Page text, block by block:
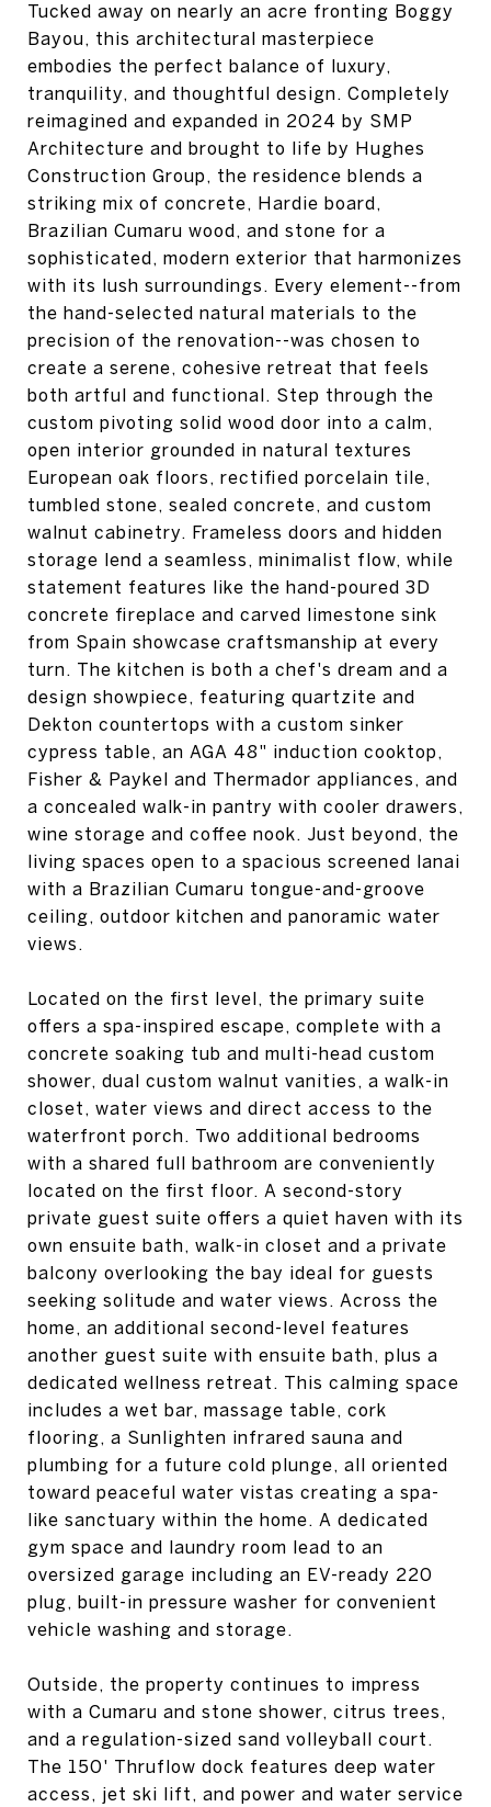
Tucked away on nearly an acre fronting Boggy
Bayou, this architectural masterpiece
embodies the perfect balance of luxury,
tranquility, and thoughtful design. Completely
reimagined and expanded in 2024 by SMP
Architecture and brought to life by Hughes
Construction Group, the residence blends a
striking mix of concrete, Hardie board,
Brazilian Cumaru wood, and stone for a
sophisticated, modern exterior that harmonizes
with its lush surroundings. Every element--from
the hand-selected natural materials to the
precision of the renovation--was chosen to
create a serene, cohesive retreat that feels
both artful and functional. Step through the
custom pivoting solid wood door into a calm,
open interior grounded in natural textures
European oak floors, rectified porcelain tile,
tumbled stone, sealed concrete, and custom
walnut cabinetry. Frameless doors and hidden
storage lend a seamless, minimalist flow, while
statement features like the hand-poured 3D
concrete fireplace and carved limestone sink
from Spain showcase craftsmanship at every
turn. The kitchen is both a chef's dream and a
design showpiece, featuring quartzite and
Dekton countertops with a custom sinker
cypress table, an AGA 48" induction cooktop,
Fisher & Paykel and Thermador appliances, and
a concealed walk-in pantry with cooler drawers,
wine storage and coffee nook. Just beyond, the
living spaces open to a spacious screened lanai
with a Brazilian Cumaru tongue-and-groove
ceiling, outdoor kitchen and panoramic water
views.
Located on the first level, the primary suite
offers a spa-inspired escape, complete with a
concrete soaking tub and multi-head custom
shower, dual custom walnut vanities, a walk-in
closet, water views and direct access to the
waterfront porch. Two additional bedrooms
with a shared full bathroom are conveniently
located on the first floor. A second-story
private guest suite offers a quiet haven with its
own ensuite bath, walk-in closet and a private
balcony overlooking the bay ideal for guests
seeking solitude and water views. Across the
home, an additional second-level features
another guest suite with ensuite bath, plus a
dedicated wellness retreat. This calming space
includes a wet bar, massage table, cork
flooring, a Sunlighten infrared sauna and
plumbing for a future cold plunge, all oriented
toward peaceful water vistas creating a spa-
like sanctuary within the home. A dedicated
gym space and laundry room lead to an
oversized garage including an EV-ready 220
plug, built-in pressure washer for convenient
vehicle washing and storage.
Outside, the property continues to impress
with a Cumaru and stone shower, citrus trees,
and a regulation-sized sand volleyball court.
The 150' Thruflow dock features deep water
access, jet ski lift, and power and water service